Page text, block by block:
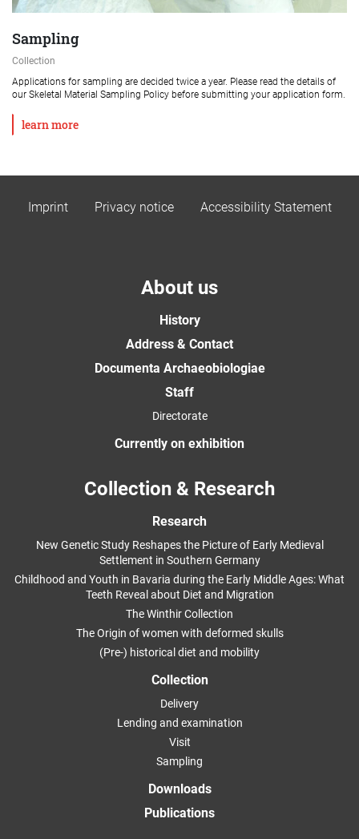
Sampling
Collection
Applications for sampling are decided twice a year. Please read the details of
our Skeletal Material Sampling Policy before submitting your application form.
learn more
Imprint Privacy notice Accessibility Statement
About us
History
Address & Contact
Documenta Archaeobiologiae
Staff
Directorate
Currently on exhibition
Collection & Research
Research
New Genetic Study Reshapes the Picture of Early Medieval
Settlement in Southern Germany
Childhood and Youth in Bavaria during the Early Middle Ages: What
Teeth Reveal about Diet and Migration
The Winthir Collection
The Origin of women with deformed skulls
(Pre-) historical diet and mobility
Collection
Delivery
Lending and examination
Visit
Sampling
Downloads
Publications